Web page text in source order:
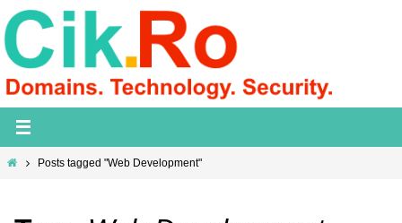
Skip
to
content
HomePosts tagged "Web Development"